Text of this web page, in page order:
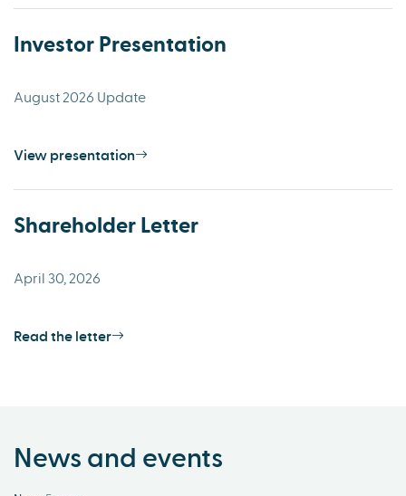
Investor Presentation
August 2026 Update
View presentation
Shareholder Letter
April 30, 2026
Read the letter
News and events